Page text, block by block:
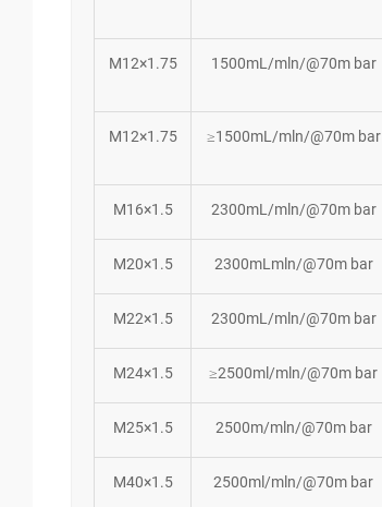
M12×1.75 1500mL/mln/@70m bar
M12×1.75 ≥1500mL/mln/@70m bar
M16×1.5 2300mL/mln/@70m bar
M20×1.5 2300mLmln/@70m bar
M22×1.5 2300mL/mln/@70m bar
M24×1.5 ≥2500ml/mln/@70m bar
M25×1.5 2500m/mln/@70m bar
M40×1.5 2500ml/mln/@70m bar